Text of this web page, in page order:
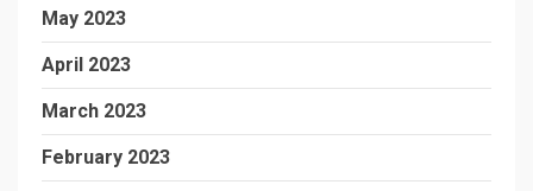
May 2023
April 2023
March 2023
February 2023